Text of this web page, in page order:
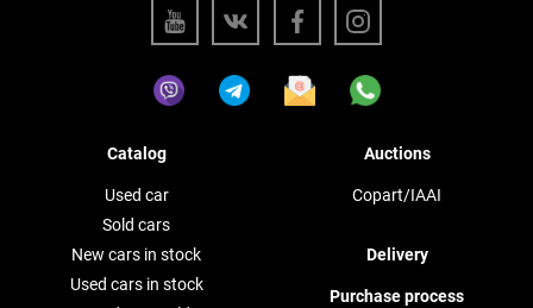
Catalog
Used car
Sold cars
New cars in stock
Used cars in stock
Auctions
Copart/IAAI
Delivery
Purchase process